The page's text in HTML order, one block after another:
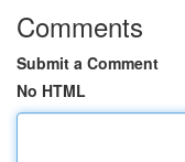
Comments
Submit a Comment
No HTML